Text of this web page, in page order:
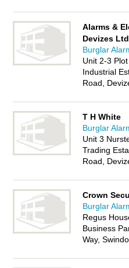
Alarms &
Devizes Ltd
Burglar
Unit 2-3
Industrial
Road,
T H White
Burglar
Unit 3
Trading
Road,
Crown
Burglar
Regus
Business
Way,